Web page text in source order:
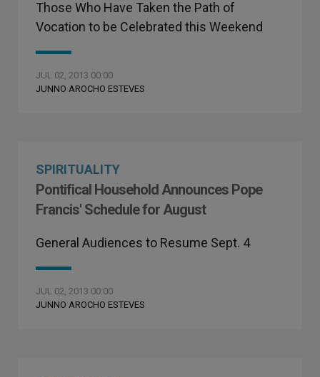
Those Who Have Taken the Path of
Vocation to be Celebrated this Weekend
JUL 02, 2013 00:00
JUNNO AROCHO ESTEVES
SPIRITUALITY
Pontifical Household Announces Pope
Francis' Schedule for August
General Audiences to Resume Sept. 4
JUL 02, 2013 00:00
JUNNO AROCHO ESTEVES